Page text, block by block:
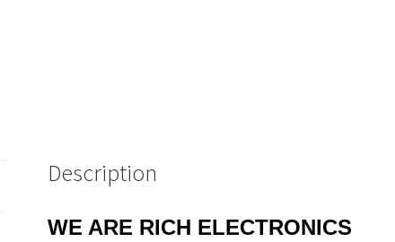
Description
WE ARE RICH ELECTRONICS